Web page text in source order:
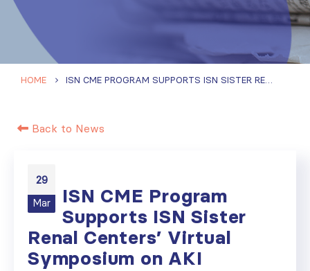
HOME ISN CME PROGRAM SUPPORTS ISN SISTER RENAL CENTERS’ VIRTUAL SYMPOSIUM ON AKI
Back to News
29
Mar
ISN CME Program
Supports ISN Sister
Renal Centers’ Virtual
Symposium on AKI